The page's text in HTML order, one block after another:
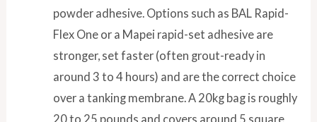
powder adhesive. Options such as BAL Rapid-
Flex One or a Mapei rapid-set adhesive are
stronger, set faster (often grout-ready in
around 3 to 4 hours) and are the correct choice
over a tanking membrane. A 20kg bag is roughly
20 to 25 pounds and covers around 5 square